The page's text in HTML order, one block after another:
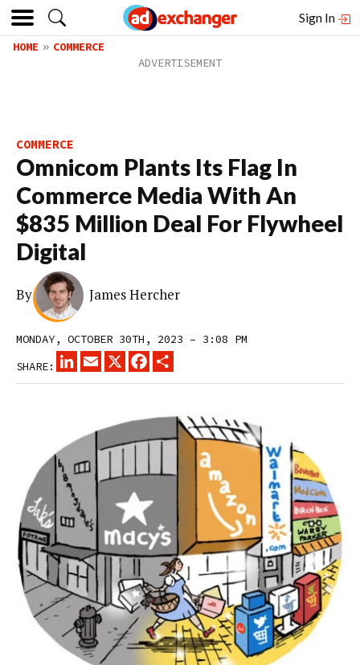
Sign In
HOME COMMERCE
COMMERCE
Omnicom Plants Its Flag In
Commerce Media With An
$835 Million Deal For Flywheel
Digital
By James Hercher
MONDAY, OCTOBER 30TH, 2023 – 3:08 PM
SHARE:
LINKEDINEMAIL
X FACEBOOK